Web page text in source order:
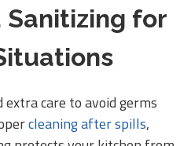
Sanitizing for
care to avoid germs
cleaning after spills,